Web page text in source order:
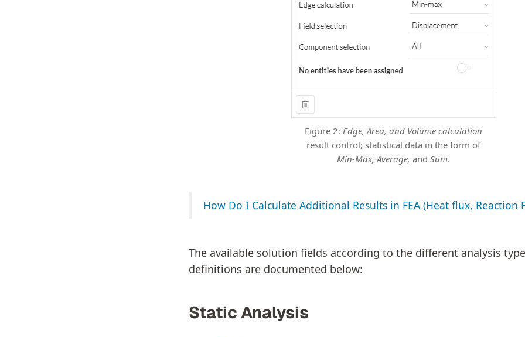
Figure 2: Edge, Area, and Volume calculation
result control; statistical data in the form of
Min-Max, Average,and Sum.
How Do I Calculate Additional Results in FEA (Heat flux, Reaction
The available solution fields according to the different analysis
definitions are documented below:
Static Analysis